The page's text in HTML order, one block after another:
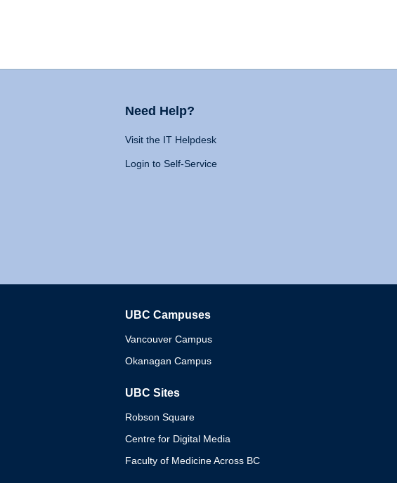
Need Help?
Visit the IT Helpdesk
Login to Self-Service
UBC Campuses
Vancouver Campus
Okanagan Campus
UBC Sites
Robson Square
Centre for Digital Media
Faculty of Medicine Across BC